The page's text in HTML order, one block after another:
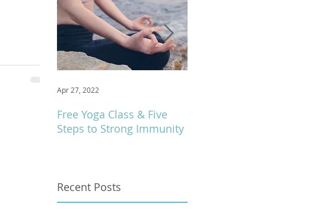
Free Yoga Class & Five
Steps to Strong Immunity
Apr 27, 2022
Recent Posts